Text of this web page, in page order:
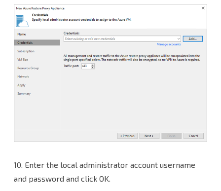
10. Enter the local administrator account username
and password and click OK.